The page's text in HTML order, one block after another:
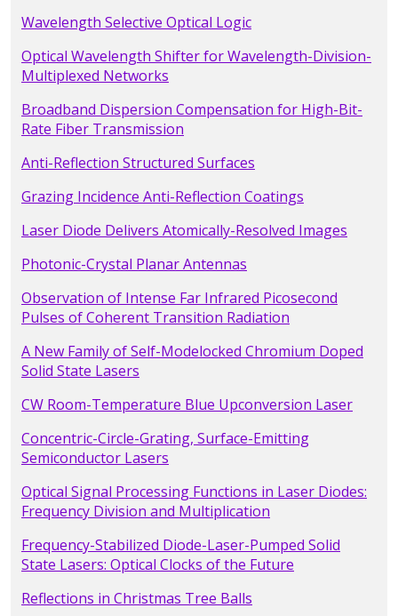
Wavelength Selective Optical Logic
Optical Wavelength Shifter for Wavelength-Division-
Multiplexed Networks
Broadband Dispersion Compensation for High-Bit-
Rate Fiber Transmission
Anti-Reflection Structured Surfaces
Grazing Incidence Anti-Reflection Coatings
Laser Diode Delivers Atomically-Resolved Images
Photonic-Crystal Planar Antennas
Observation of Intense Far Infrared Picosecond
Pulses of Coherent Transition Radiation
A New Family of Self-Modelocked Chromium Doped
Solid State Lasers
CW Room-Temperature Blue Upconversion Laser
Concentric-Circle-Grating, Surface-Emitting
Semiconductor Lasers
Optical Signal Processing Functions in Laser Diodes:
Frequency Division and Multiplication
Frequency-Stabilized Diode-Laser-Pumped Solid
State Lasers: Optical Clocks of the Future
Reflections in Christmas Tree Balls